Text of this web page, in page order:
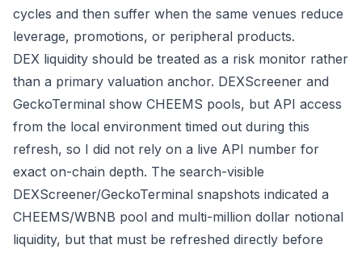
cycles and then suffer when the same venues reduce
leverage, promotions, or peripheral products.
DEX liquidity should be treated as a risk monitor rather
than a primary valuation anchor. DEXScreener and
GeckoTerminal show CHEEMS pools, but API access
from the local environment timed out during this
refresh, so I did not rely on a live API number for
exact on-chain depth. The search-visible
DEXScreener/GeckoTerminal snapshots indicated a
CHEEMS/WBNB pool and multi-million dollar notional
liquidity, but that must be refreshed directly before